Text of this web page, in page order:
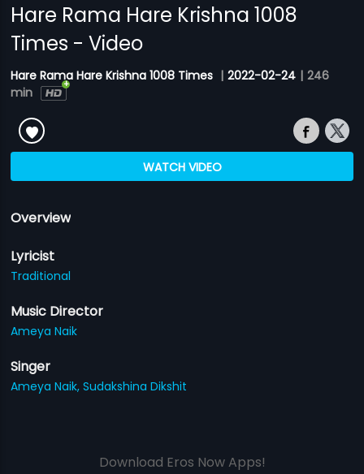
Hare Rama Hare Krishna 1008
Times - Video
Hare Rama Hare Krishna 1008 Times | 2022-02-24 | 246
min
WATCH VIDEO
Overview
Lyricist
Traditional
Music Director
Ameya Naik
Singer
Ameya Naik,Sudakshina Dikshit
Download Eros Now Apps!